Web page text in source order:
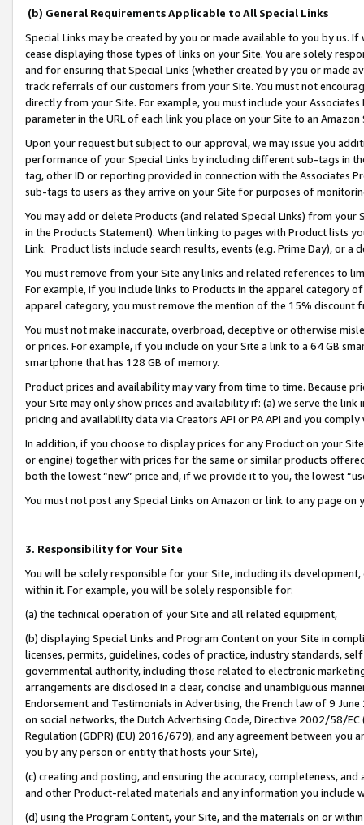
(b) General Requirements Applicable to All Special Links
Special Links may be created by you or made available to you by us.
cease displaying those types of links on your Site. You are solely
and for ensuring that Special Links (whether created by you or
track referrals of our customers from your Site. You must not
directly from your Site. For example, you must include your
parameter in the URL of each link you place on your Site to an
Upon your request but subject to our approval, we may issue you
performance of your Special Links by including different sub-tags in
tag, other ID or reporting provided in connection with the Associates
sub-tags to users as they arrive on your Site for purposes of
You may add or delete Products (and related Special Links) from
in the Products Statement). When linking to pages with Product lists
Link. Product lists include search results, events (e.g. Prime Day), or a
You must remove from your Site any links and related references to
For example, if you include links to Products in the apparel category
apparel category, you must remove the mention of the 15% discount
You must not make inaccurate, overbroad, deceptive or otherwise
or prices. For example, if you include on your Site a link to a 64 GB
smartphone that has 128 GB of memory.
Product prices and availability may vary from time to time. Because
your Site may only show prices and availability if: (a) we serve the
pricing and availability data via Creators API or PA API and you
In addition, if you choose to display prices for any Product on your
or engine) together with prices for the same or similar products
both the lowest “new” price and, if we provide it to you, the lowest
You must not post any Special Links on Amazon or link to any page
3. Responsibility for Your Site
You will be solely responsible for your Site, including its
within it. For example, you will be solely responsible for:
(a) the technical operation of your Site and all related equipment,
(b) displaying Special Links and Program Content on your Site in
licenses, permits, guidelines, codes of practice, industry standards,
governmental authority, including those related to electronic
arrangements are disclosed in a clear, concise and unambiguous
Endorsement and Testimonials in Advertising, the French law of 9
on social networks, the Dutch Advertising Code, Directive 2002/58/
Regulation (GDPR) (EU) 2016/679), and any agreement between
you by any person or entity that hosts your Site),
(c) creating and posting, and ensuring the accuracy, completeness,
and other Product-related materials and any information you include
(d) using the Program Content, your Site, and the materials on or